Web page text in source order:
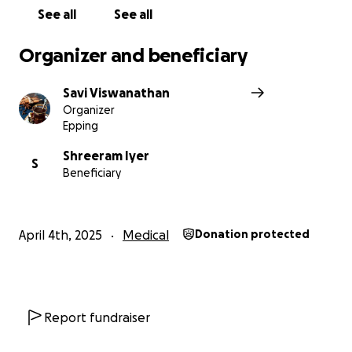
See all See all
Organizer and beneficiary
Savi Viswanathan
Organizer
Epping
S
Shreeram Iyer
Beneficiary
April 4th, 2025 Medical Donation protected
Report fundraiser